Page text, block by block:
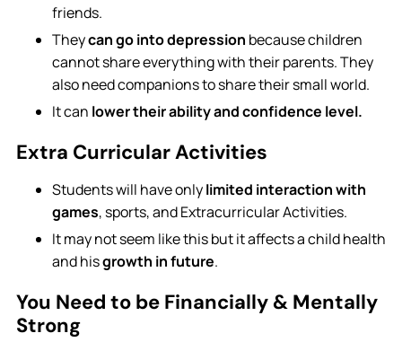
friends.
Theycan go into depression because children
cannot share everything with their parents. They
also need companions to share their small world.
It can lower their ability and confidence level.
Extra Curricular Activities
Students will have onlylimited interaction with
games, sports, and Extracurricular Activities.
It may not seem like this but it affects a child health
and hisgrowth in future.
You Need to be Financially & Mentally
Strong